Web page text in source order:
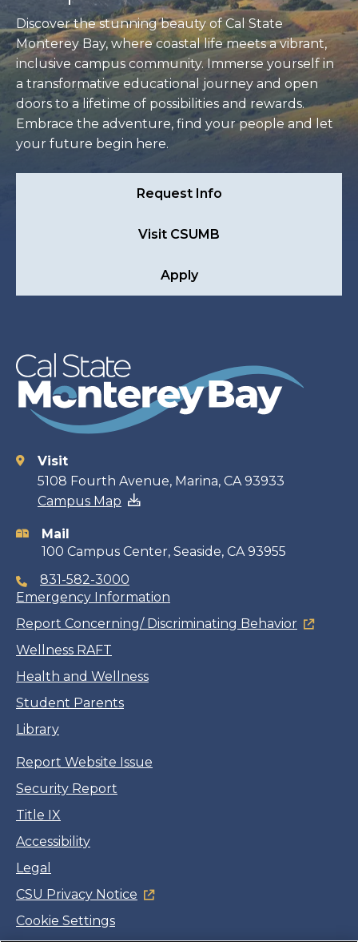
Discover the stunning beauty of Cal State
Monterey Bay, where coastal life meets a vibrant,
inclusive campus community. Immerse yourself in
a transformative educational journey and open
doors to a lifetime of possibilities and rewards.
Embrace the adventure, find your people and let
your future begin here.
Request Info
Visit CSUMB
Apply
Contact
information
Visit
5108 Fourth Avenue, Marina, CA 93933
Campus Map
Mail
100 Campus Center, Seaside, CA 93955
831-582-3000
Emergency Information
Report Concerning/ Discriminating Behavior
Wellness RAFT
Health and Wellness
Student Parents
Library
Report Website Issue
Security Report
Title IX
Accessibility
Legal
CSU Privacy Notice
Cookie Settings